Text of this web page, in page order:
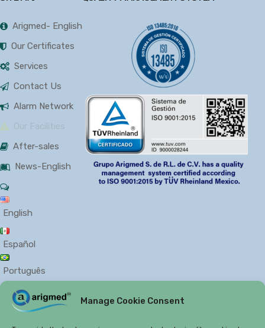
Manage Cookie Consent
Arigmed- English
Our Certificates
Services
Contact Us
Alarm Network
After-sales
News-English
English
Español
Português